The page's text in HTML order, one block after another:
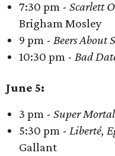
7:30 pm - Scarlett
Brigham Mosley
9 pm - Beers About
10:30 pm - Bad
June 5:
3 pm - Super Mortal
5:30 pm - Liberté,
Gallant